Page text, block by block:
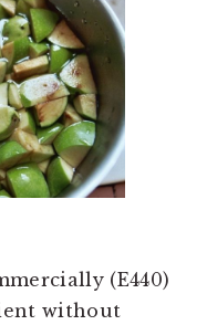
(E440)
without